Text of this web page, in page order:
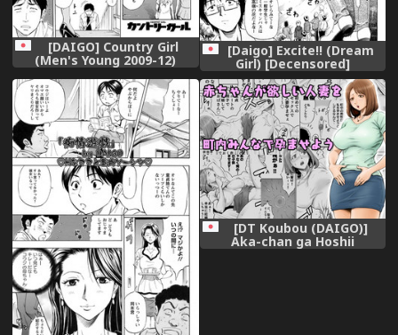
[DAIGO] Country Girl
(Men's Young 2009-12)
[Decensored] [Digital]
[Daigo] Excite!! (Dream
Girl) [Decensored]
[DT Koubou (DAIGO)]
Aka-chan ga Hoshii
Hitozuma o Chounai Minna